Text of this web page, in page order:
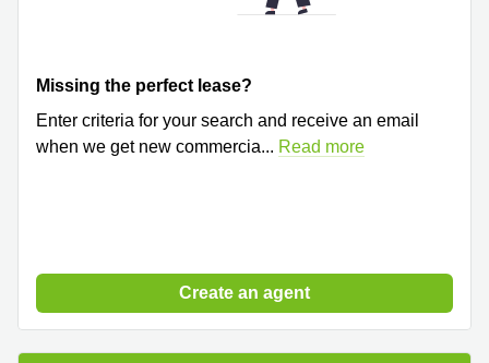
Missing the perfect lease?
Enter criteria for your search and receive an email
when we get new commercia... Read more
Create an agent